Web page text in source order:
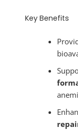
Key Benefits